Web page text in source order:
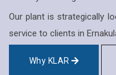
Our plant is strategically
service to clients in
Why KLAR